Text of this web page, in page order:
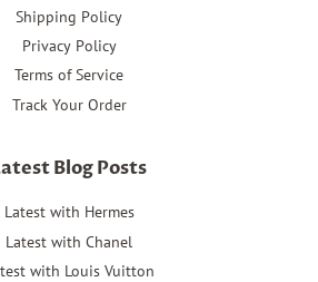
Shipping Policy
Privacy Policy
Terms of Service
Track Your Order
Blog Posts
Latest with Hermes
Latest with Chanel
with Louis Vuitton